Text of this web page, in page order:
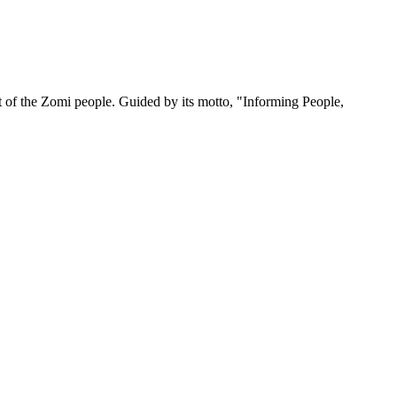
the Zomi people. Guided by its motto, "Informing People,